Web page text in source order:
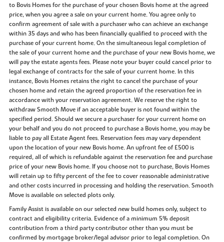
to Bovis Homes for the purchase of your chosen Bovis home at the agreed
price, when you agree a sale on your current home. You agree only to
confirm agreement of sale with a purchaser who can achieve an exchange
within 35 days and who has been financially qualified to proceed with the
purchase of your current home. On the simultaneous legal completion of
the sale of your current home and the purchase of your new Bovis home, we
will pay the estate agents fees. Please note your buyer could cancel prior to
legal exchange of contracts for the sale of your current home. In this
instance, Bovis Homes retains the right to cancel the purchase of your
chosen home and retain the agreed proportion of the reservation fee in
accordance with your reservation agreement. We reserve the right to
withdraw Smooth Move if an acceptable buyer is not found within the
specified period. Should we secure a purchaser for your current home on
your behalf and you do not proceed to purchase a Bovis home, you may be
liable to pay all Estate Agent fees. Reservation fees may vary dependent
upon the location of your new Bovis home. An upfront fee of £500 is
required, all of which is refundable against the reservation fee and purchase
price of your new Bovis home. If you choose not to purchase, Bovis Homes
will retain up to fifty percent of the fee to cover reasonable administrative
and other costs incurred in processing and holding the reservation. Smooth
Move is available on selected plots only.
Family Assist is available on our selected new build homes only, subject to
contract and eligibility criteria. Evidence of a minimum 5% deposit
contribution from a third party contributor other than you must be
confirmed by mortgage broker/legal advisor prior to legal completion. On